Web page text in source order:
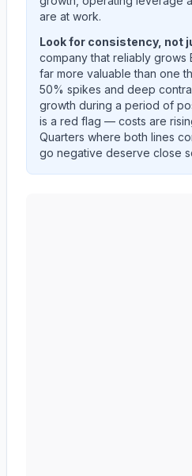
are at work.
Look for consistency, not
company that reliably grows
far more valuable than one
50% spikes and deep
growth during a period of
is a red flag — costs are
Quarters where both lines
go negative deserve close